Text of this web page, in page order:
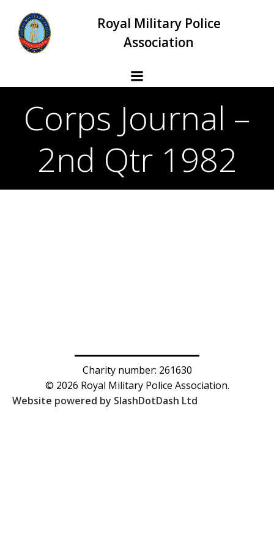
to
content
Royal Military Police
Association
Corps Journal –
2nd Qtr 1982
Charity number: 261630
© 2026 Royal Military Police Association.
Website powered by SlashDotDash Ltd